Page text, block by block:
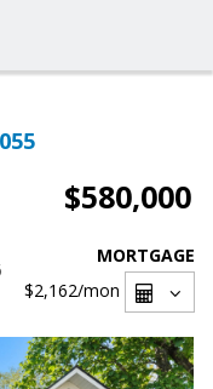
$580,000
MORTGAGE
$2,162/mon